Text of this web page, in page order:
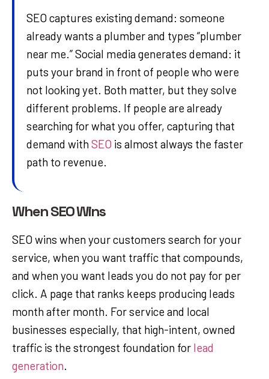
SEO captures existing demand: someone
already wants a plumber and types “plumber
near me.” Social media generates demand: it
puts your brand in front of people who were
not looking yet. Both matter, but they solve
different problems. If people are already
searching for what you offer, capturing that
demand with SEO is almost always the faster
path to revenue.
When SEO Wins
SEO wins when your customers search for your
service, when you want traffic that compounds,
and when you want leads you do not pay for per
click. A page that ranks keeps producing leads
month after month. For service and local
businesses especially, that high-intent, owned
traffic is the strongest foundation for lead
generation.